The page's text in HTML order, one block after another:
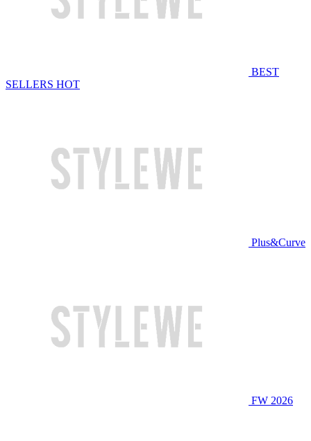
BEST
SELLERS HOT
Plus&Curve
FW 2026